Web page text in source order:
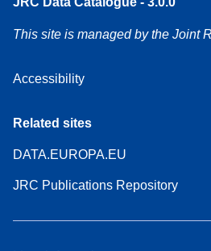
This site is managed by the Joint
Accessibility
Related sites
DATA.EUROPA.EU
JRC Publications Repository